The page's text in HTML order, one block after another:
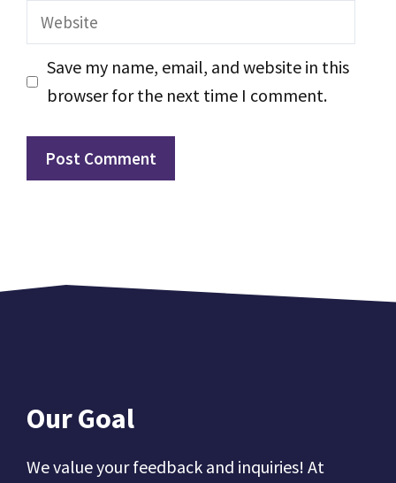
Website
Save my name, email, and website in this
browser for the next time I comment.
Our Goal
We value your feedback and inquiries! At